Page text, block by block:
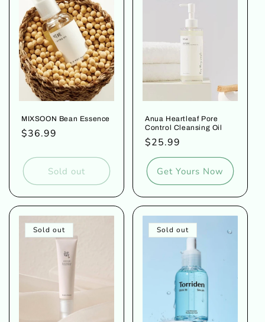
MIXSOON Bean Essence
Regular
$36.99
Sold out
Anua Heartleaf Pore
Control Cleansing Oil
Regular
price
$25.99
Get Yours Now
Sold out Sold out